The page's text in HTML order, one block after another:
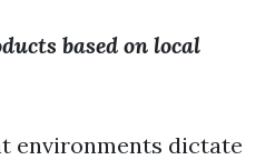
based on local
environments dictate